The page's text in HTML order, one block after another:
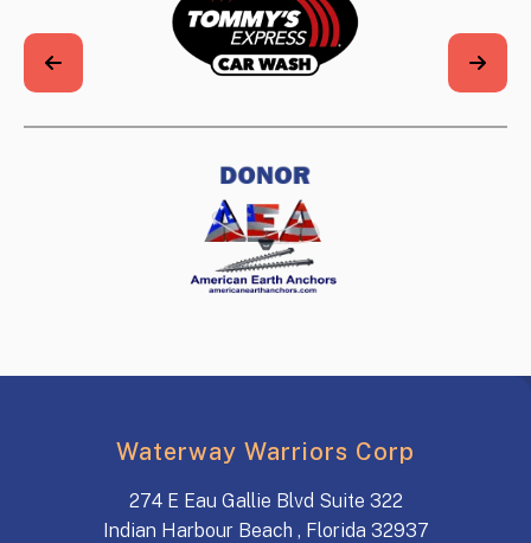
Waterway Warriors Corp
274 E Eau Gallie Blvd Suite 322
Indian Harbour Beach , Florida 32937